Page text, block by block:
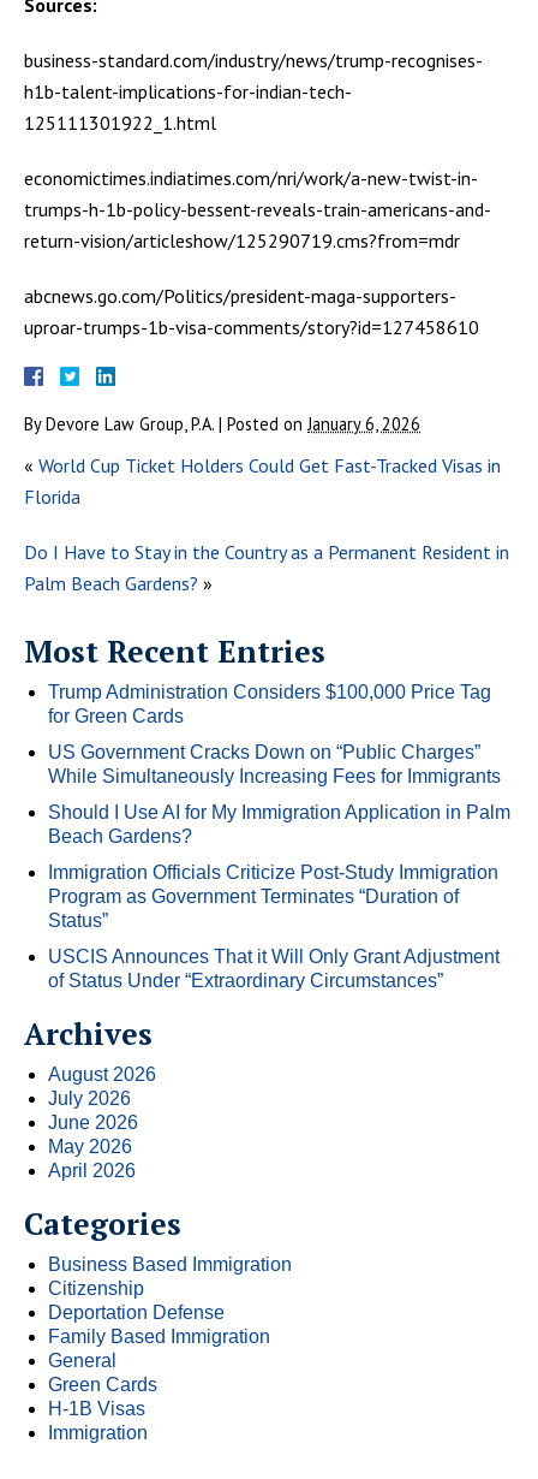
business-standard.com/industry/news/trump-recognises-
h1b-talent-implications-for-indian-tech-
125111301922_1.html
economictimes.indiatimes.com/nri/work/a-new-twist-in-
trumps-h-1b-policy-bessent-reveals-train-americans-and-
return-vision/articleshow/125290719.cms?from=mdr
abcnews.go.com/Politics/president-maga-supporters-
uproar-trumps-1b-visa-comments/story?id=127458610
ByDevore Law Group, P.A. | Posted on January 6, 2026
« World Cup Ticket Holders Could Get Fast-Tracked Visas in
Florida
Do I Have to Stay in the Country as a Permanent Resident in
Palm Beach Gardens? »
Most Recent Entries
Trump Administration Considers $100,000 Price Tag
for Green Cards
US Government Cracks Down on “Public Charges”
While Simultaneously Increasing Fees for Immigrants
Should I Use AI for My Immigration Application in Palm
Beach Gardens?
Immigration Officials Criticize Post-Study Immigration
Program as Government Terminates “Duration of
Status”
USCIS Announces That it Will Only Grant Adjustment
of Status Under “Extraordinary Circumstances”
Archives
August 2026
July 2026
June 2026
May 2026
April 2026
Categories
Business Based Immigration
Citizenship
Deportation Defense
Family Based Immigration
General
Green Cards
H-1B Visas
Immigration